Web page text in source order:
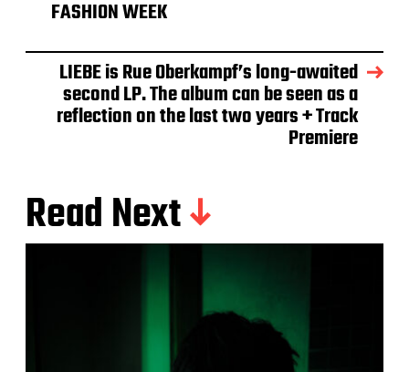
FASHION WEEK
LIEBE is Rue Oberkampf’s long-awaited
second LP. The album can be seen as a
reflection on the last two years + Track
Premiere
Read Next